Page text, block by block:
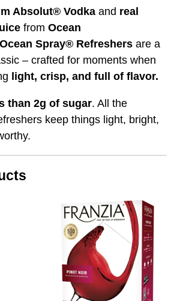
Absolut® Vodka and real
from Ocean
Spray® Refreshers are a
– crafted for moments when
light, crisp, and full of flavor.
than 2g of sugar. All the
keep things light, bright,